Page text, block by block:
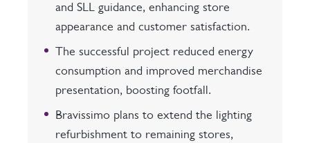
and SLL guidance, enhancing store
appearance and customer satisfaction.
The successful project reduced energy
consumption and improved merchandise
presentation, boosting footfall.
Bravissimo plans to extend the lighting
refurbishment to remaining stores,